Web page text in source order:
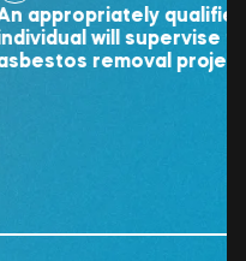
qualified
will supervise the
removal project.